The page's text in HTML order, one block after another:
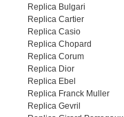
Replica Bulgari
Replica Cartier
Replica Casio
Replica Chopard
Replica Corum
Replica Dior
Replica Ebel
Replica Franck Muller
Replica Gevril